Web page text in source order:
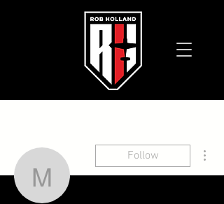
mark.king
Follow